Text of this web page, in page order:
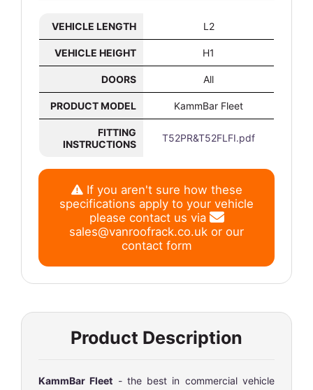
VEHICLE LENGTH L2
VEHICLE HEIGHT H1
DOORS All
PRODUCT MODEL KammBar Fleet
FITTING
INSTRUCTIONS
T52PR&T52FLFI.pdf
If you aren't sure how these
specifications apply to your vehicle
please contact us via
sales@vanroofrack.co.uk or our
contact form
Product Description
KammBar Fleet - the best in commercial vehicle